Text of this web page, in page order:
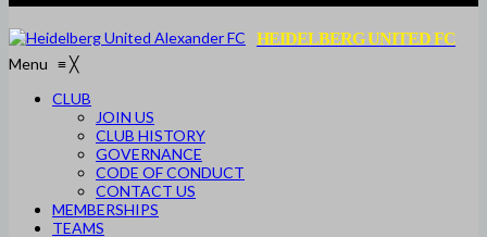
HEIDELBERG UNITED FC
Menu ≡╳
CLUB
JOIN US
CLUB HISTORY
GOVERNANCE
CODE OF CONDUCT
CONTACT US
MEMBERSHIPS
TEAMS